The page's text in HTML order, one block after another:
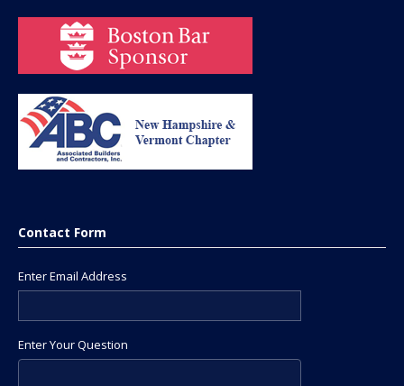
Contact Form
Enter Email Address
Enter Your Question